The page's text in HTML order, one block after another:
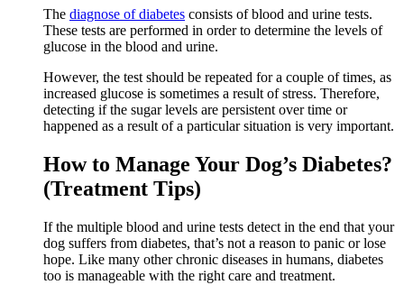
The diagnose of diabetes consists of blood and urine tests.
These tests are performed in order to determine the levels of
glucose in the blood and urine.
However, the test should be repeated for a couple of times, as
increased glucose is sometimes a result of stress. Therefore,
detecting if the sugar levels are persistent over time or
happened as a result of a particular situation is very important.
How to Manage Your Dog’s Diabetes?
(Treatment Tips)
If the multiple blood and urine tests detect in the end that your
dog suffers from diabetes, that’s not a reason to panic or lose
hope. Like many other chronic diseases in humans, diabetes
too is manageable with the right care and treatment.